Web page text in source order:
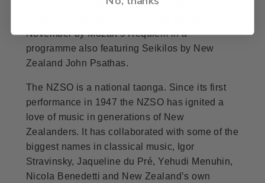
American violinist Hilary Hahn as part of the
November by Mozart’s Requiem in a
programme also featuring Seikilos by New
Zealand John Psathas.
The NZSO is a national taonga. Since its first
performance in 1947 the NZSO has ignited a
love of music in generations of New
Zealanders. It has collaborated with some of the
biggest names in classical music, Igor
Stravinsky, Jaqueline du Pré, Yehudi Menuhin,
Nicola Benedetti and New Zealand’s own